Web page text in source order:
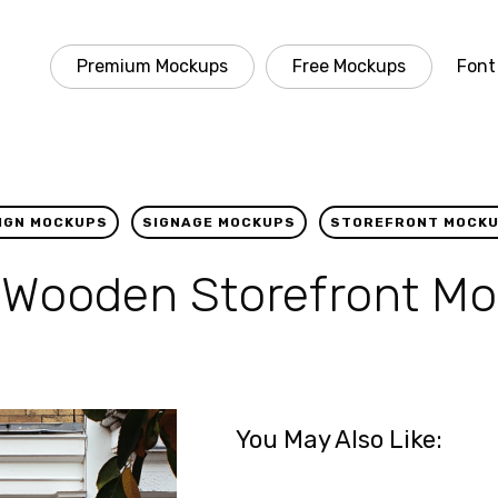
Premium Mockups Free Mockups
MOCKUPS SIGNAGE MOCKUPS STOREFRONT
Storefront
You May Also Like: